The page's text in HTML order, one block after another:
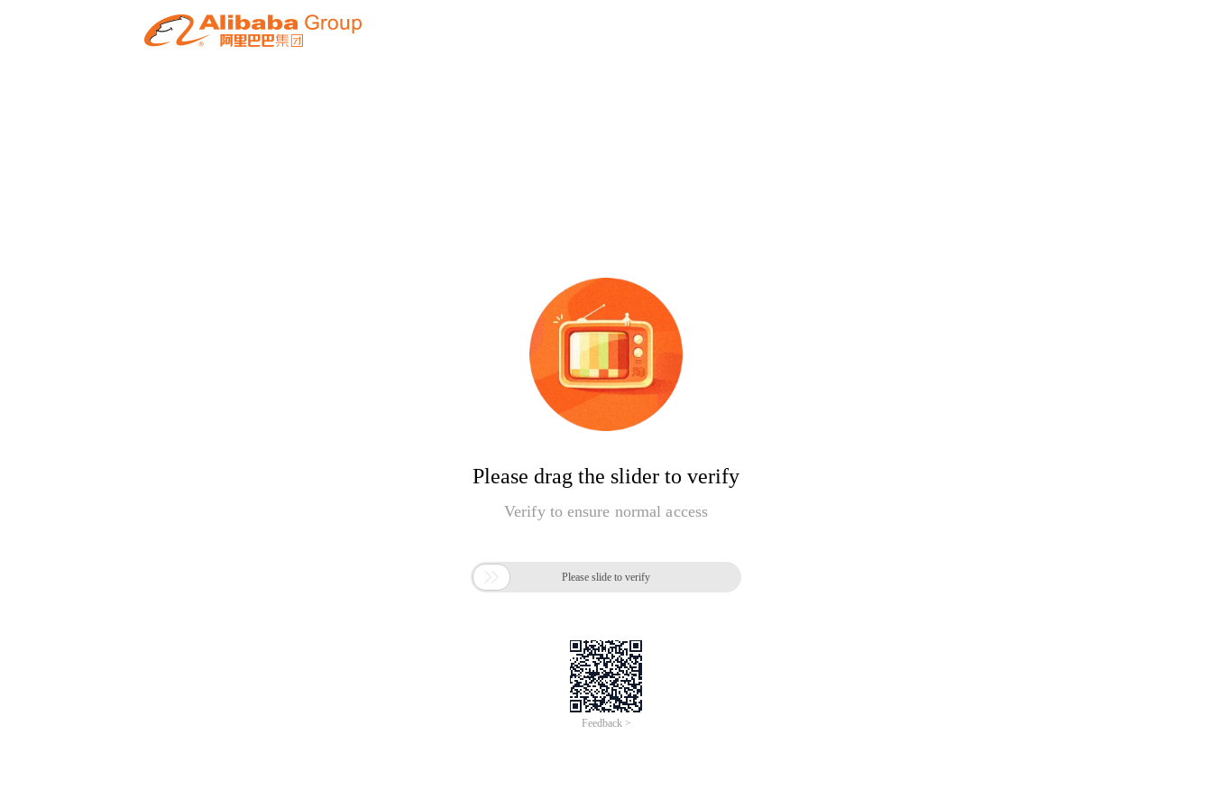
Please drag the slider to verify
Verify to ensure normal access
 Please slide to verify
Feedback >